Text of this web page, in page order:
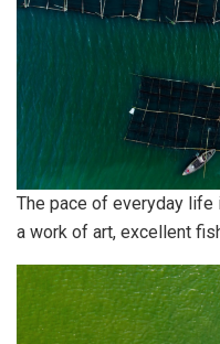
The pace of everyday life
a work of art, excellent